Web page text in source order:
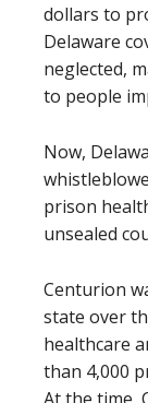
dollars to
Delaware
neglected,
to people
Now,
prison
unsealed
Centurion
state over
healthcare
than 4,000